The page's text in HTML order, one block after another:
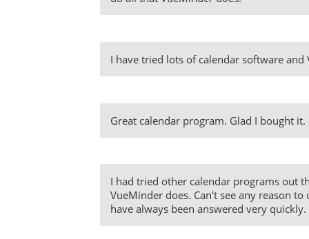
I have tried lots of calendar software
Great calendar program. Glad I bought it.
I had tried other calendar programs out
VueMinder does. Can't see any reason
have always been answered very